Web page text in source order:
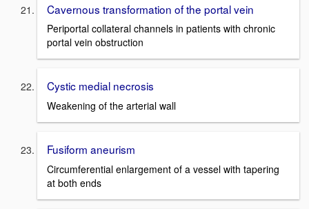
Cavernous transformation of the portal vein
Periportal collateral channels in patients with chronic
portal vein obstruction
Cystic medial necrosis
Weakening of the arterial wall
Fusiform aneurism
Circumferential enlargement of a vessel with tapering
at both ends